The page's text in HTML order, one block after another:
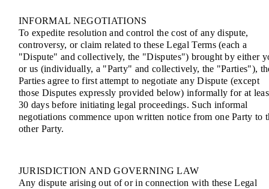
INFORMAL NEGOTIATIONS
To expedite resolution and control the cost of any dispute,
controversy, or claim related to these Legal Terms (each a
"Dispute" and collectively, the "Disputes") brought by either
or us (individually, a "Party" and collectively, the "Parties"),
Parties agree to first attempt to negotiate any Dispute (except
those Disputes expressly provided below) informally for at
30 days before initiating legal proceedings. Such informal
negotiations commence upon written notice from one Party to
other Party.
JURISDICTION AND GOVERNING LAW
Any dispute arising out of or in connection with these Legal